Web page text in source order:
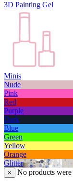
3D Painting Gel
Minis
Nude
Pink
Red
Purple
Dark
Blue
Green
Yellow
Orange
Glitter
× No products